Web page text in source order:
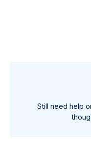
Still need help